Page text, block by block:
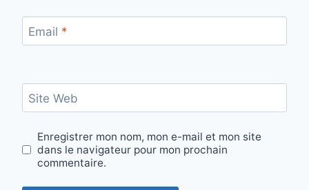
Email *
Site Web
Enregistrer mon nom, mon e-mail et mon site
dans le navigateur pour mon prochain
commentaire.